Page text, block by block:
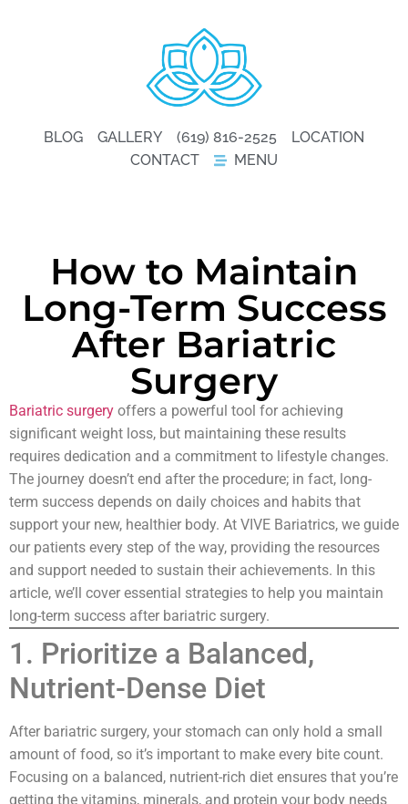
BLOG GALLERY (619) 816-2525
LOCATION
CONTACT
MENU
How to Maintain
Long-Term Success
After Bariatric
Surgery
Bariatric surgery offers a powerful tool for achieving
significant weight loss, but maintaining these results
requires dedication and a commitment to lifestyle changes.
The journey doesn’t end after the procedure; in fact, long-
term success depends on daily choices and habits that
support your new, healthier body. At VIVE Bariatrics, we guide
our patients every step of the way, providing the resources
and support needed to sustain their achievements. In this
article, we’ll cover essential strategies to help you maintain
long-term success after bariatric surgery.
1. Prioritize a Balanced,
Nutrient-Dense Diet
After bariatric surgery, your stomach can only hold a small
amount of food, so it’s important to make every bite count.
Focusing on a balanced, nutrient-rich diet ensures that you’re
getting the vitamins, minerals, and protein your body needs